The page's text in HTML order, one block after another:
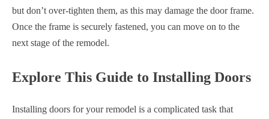
but don’t over-tighten them, as this may damage the door frame.
Once the frame is securely fastened, you can move on to the
next stage of the remodel.
Explore This Guide to Installing Doors
Installing doors for your remodel is a complicated task that